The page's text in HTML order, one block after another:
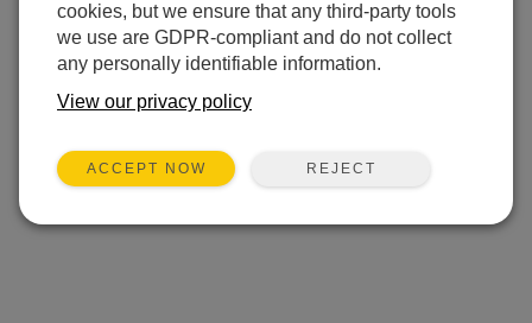
cookies, but we ensure that any third-party tools
we use are GDPR-compliant and do not collect
any personally identifiable information.
View our privacy policy
ACCEPT NOW REJECT